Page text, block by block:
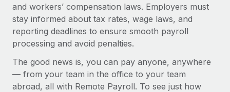
and workers’ compensation laws. Employers must
stay informed about tax rates, wage laws, and
reporting deadlines to ensure smooth payroll
processing and avoid penalties.
The good news is, you can pay anyone, anywhere
— from your team in the office to your team
abroad, all with Remote Payroll. To see just how